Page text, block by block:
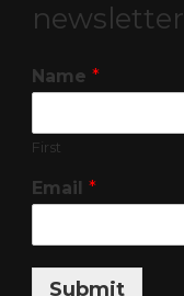
newsletter
Name *
First
Email *
Submit